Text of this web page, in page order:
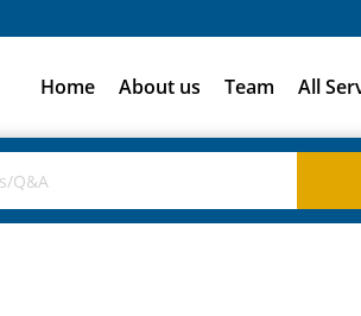
Home About us Team All